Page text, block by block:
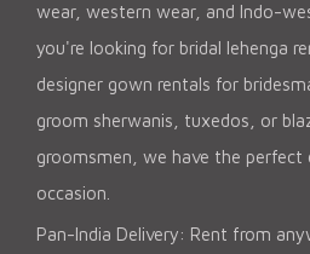
wear, western wear, and Indo-
you're looking for bridal lehenga
designer gown rentals for
groom sherwanis, tuxedos, or
groomsmen, we have the perfect
occasion.
Pan-India Delivery: Rent from